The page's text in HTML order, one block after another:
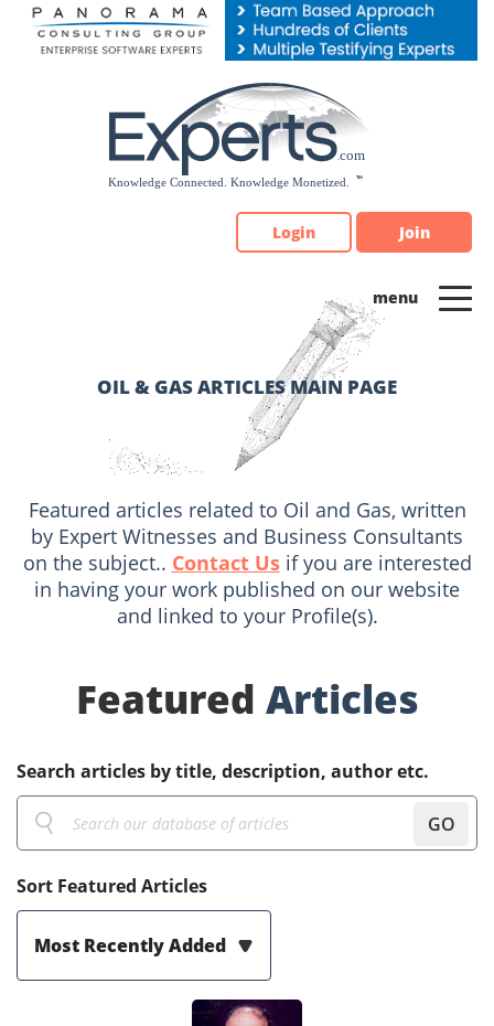
Please
note:
Login Join
OIL & GAS ARTICLES MAIN PAGE
Featured articles related to Oil and Gas, written
by Expert Witnesses and Business Consultants
on the subject.. Contact Usif you are interested
in having your work published on our website
and linked to your Profile(s).
Featured Articles
Search articles by title, description, author etc.
GO
Sort Featured Articles
Most Recently Added